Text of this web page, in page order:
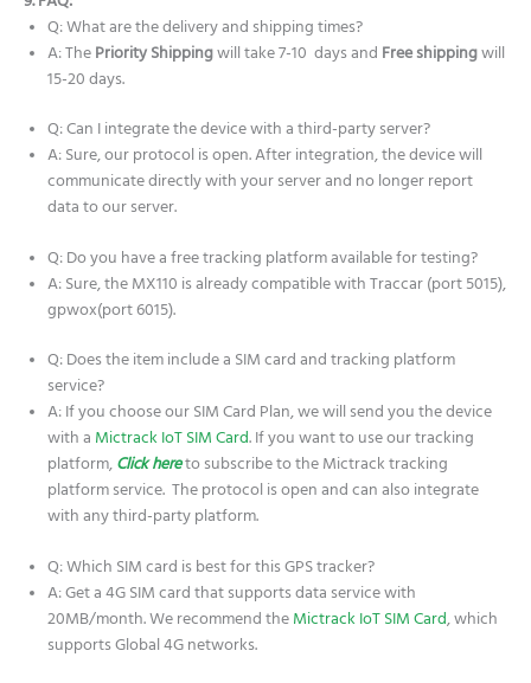
Q: What are the delivery and shipping times?
A: The Priority Shippingwill take 7-10 days and Free shippingwill
15-20 days.
Q: Can I integrate the device with a third-party server?
A: Sure, our protocol is open. After integration, the device will
communicate directly with your server and no longer report
data to our server.
Q: Do you have a free tracking platform available for testing?
A: Sure, the MX110 is already compatible with Traccar (port 5015),
gpwox(port 6015).
Q: Does the item include a SIM card and tracking platform
service?
A: If you choose our SIM Card Plan, we will send you the device
with a Mictrack IoT SIM Card. If you want to use our tracking
platform, Click hereto subscribe to the Mictrack tracking
platform service. The protocol is open and can also integrate
with any third-party platform.
Q: Which SIM card is best for this GPS tracker?
A: Get a 4G SIM card that supports data service with
20MB/month. We recommend the Mictrack IoT SIM Card, which
supports Global 4G networks.